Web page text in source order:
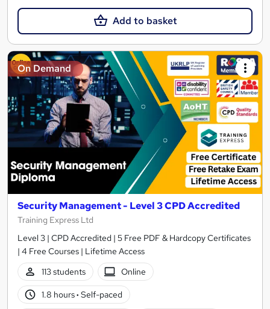
Add to basket
On Demand
Security Management - Level 3 CPD Accredited
Training Express Ltd
Level 3 | CPD Accredited | 5 Free PDF & Hardcopy Certificates
| 4 Free Courses | Lifetime Access
113 students
Online
1.8 hours· Self-paced